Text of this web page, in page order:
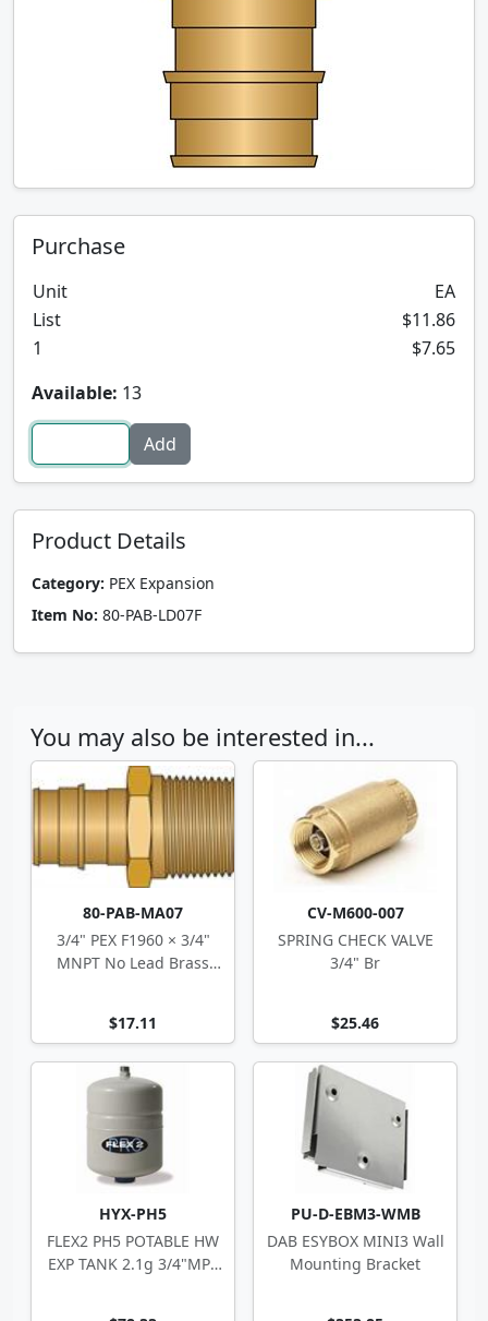
Purchase
Unit
EA
List
$11.86
1
$7.65
Available: 13
Product Details
Category: PEX Expansion
Item No: 80-PAB-LD07F
You may also be interested in...
80-PAB-MA07
3/4" PEX F1960 × 3/4"
MNPT No Lead Brass
$17.11
CV-M600-007
SPRING CHECK VALVE
3/4" Br
$25.46
HYX-PH5
FLEX2 PH5 POTABLE HW
EXP TANK 2.1g 3/4"MPT
PU-D-EBM3-WMB
DAB ESYBOX MINI3 Wall
Mounting Bracket